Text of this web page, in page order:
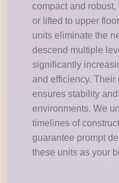
compact and
or lifted to upper
units eliminate the
descend multiple
significantly
and efficiency. Their
ensures stability
environments. We
timelines of
guarantee prompt
these units as your